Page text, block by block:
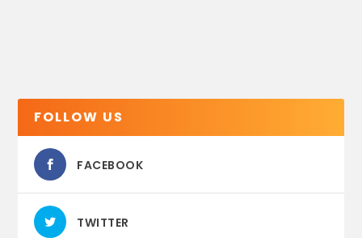
FOLLOW US
FACEBOOK
TWITTER